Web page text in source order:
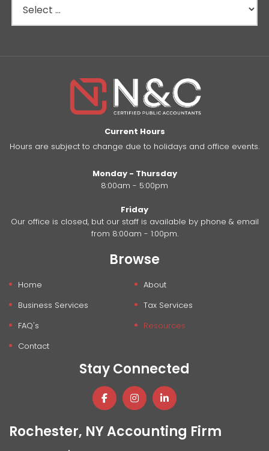
Current Hours
Hours are subject to change due to holidays and office events.
Monday - Thursday
8:00am - 5:00pm
Friday
Our office is closed, but our staff is available by phone & email
from 8:00am - 1:00pm.
Browse
Home
About
Business Services
Tax Services
FAQ's
Resources
Contact
Stay Connected
Rochester, NY Accounting Firm